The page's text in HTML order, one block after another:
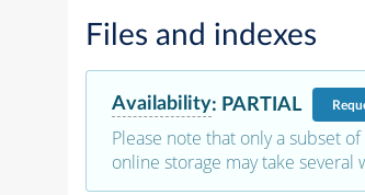
Files and indexes
Availability: PARTIAL
Please note that only a subset
online storage may take